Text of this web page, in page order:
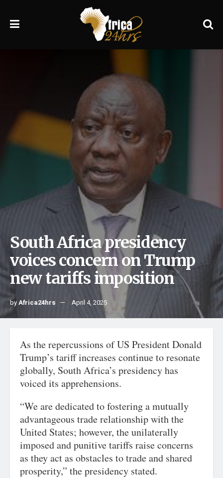
South Africa presidency
voices concern on Trump
new tariffs imposition
byAfrica24hrs April 4, 2025
As the repercussions of US President Donald
Trump’s tariff increases continue to resonate
globally, South Africa’s presidency has
voiced its apprehensions.
“We are dedicated to fostering a mutually
advantageous trade relationship with the
United States; however, the unilaterally
imposed and punitive tariffs raise concerns
as they act as obstacles to trade and shared
prosperity,” the presidency stated.